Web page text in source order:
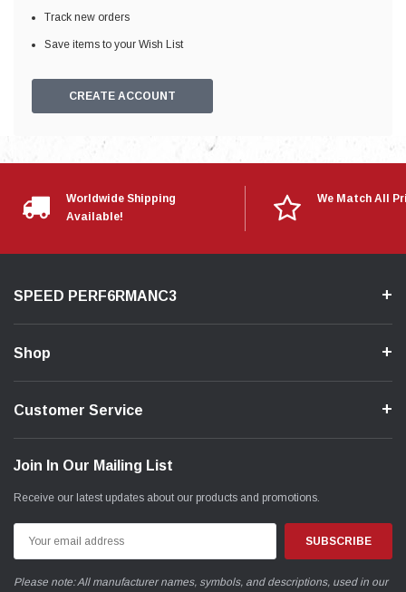
Track new orders
Save items to your Wish List
CREATE ACCOUNT
Worldwide Shipping
Available!
We Match All
SPEED PERF6RMANC3
Shop
Customer Service
Join In Our Mailing List
Receive our latest updates about our products and promotions.
Address
Please note: All manufacturer names, symbols, and descriptions, used in our